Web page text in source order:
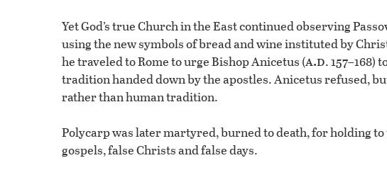
Yet God’s true Church in the East continued observing
using the new symbols of bread and wine instituted by
he traveled to Rome to urge Bishop Anicetus (a.d. 157–168)
tradition handed down by the apostles. Anicetus refused,
rather than human tradition.
Polycarp was later martyred, burned to death, for holding
gospels, false Christs and false days.